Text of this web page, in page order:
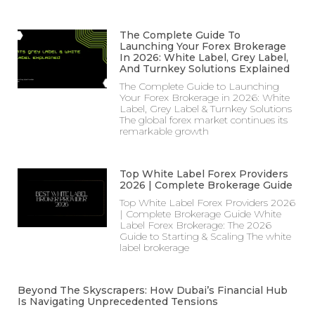
The Complete Guide To
Launching Your Forex Brokerage
In 2026: White Label, Grey Label,
And Turnkey Solutions Explained
The Complete Guide to Launching
Your Forex Brokerage in 2026: White
Label, Grey Label & Turnkey Solutions
The global forex market continues its
remarkable growth
Top White Label Forex Providers
2026 | Complete Brokerage Guide
Top White Label Forex Providers 2026
| Complete Brokerage Guide White
Label Forex Brokerage: The 2026
Guide to Starting & Scaling The white
label brokerage
Beyond The Skyscrapers: How Dubai’s Financial Hub
Is Navigating Unprecedented Tensions